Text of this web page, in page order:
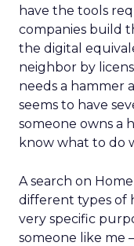
have the tools
companies build
the digital
neighbor by
needs a hammer
seems to have
someone owns a
know what to do
A search on
different types of
very specific
someone like me